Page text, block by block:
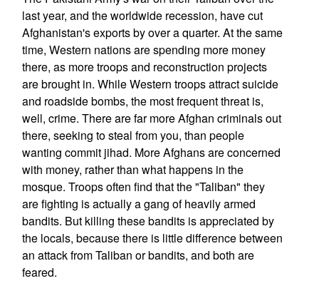
last year, and the worldwide recession, have cut
Afghanistan's exports by over a quarter. At the same
time, Western nations are spending more money
there, as more troops and reconstruction projects
are brought in. While Western troops attract suicide
and roadside bombs, the most frequent threat is,
well, crime. There are far more Afghan criminals out
there, seeking to steal from you, than people
wanting commit jihad. More Afghans are concerned
with money, rather than what happens in the
mosque. Troops often find that the "Taliban" they
are fighting is actually a gang of heavily armed
bandits. But killing these bandits is appreciated by
the locals, because there is little difference between
an attack from Taliban or bandits, and both are
feared.